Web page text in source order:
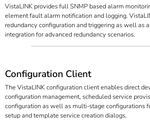
VistaLINK provides full SNMP based alarm
element fault alarm notification and logging.
redundancy configuration and triggering as well as
integration for advanced redundancy scenarios.
Configuration Client
The VistaLINK configuration client enables direct
configuration management, scheduled service
configuration as well as multi-stage configurations
setup and template service creation dialogs.